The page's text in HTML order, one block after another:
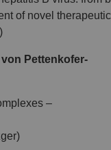
of novel
von Pettenkofer-
–